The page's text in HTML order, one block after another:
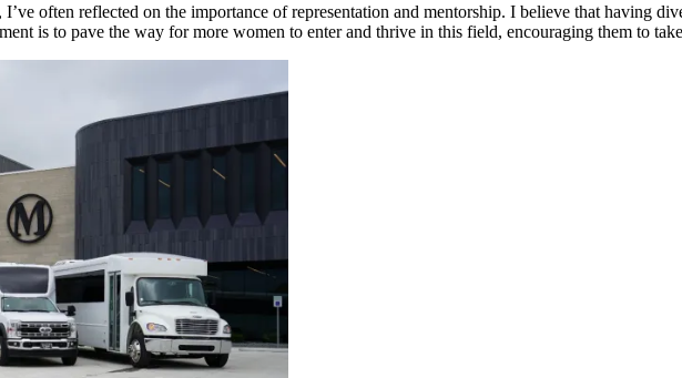
often reflected on the importance of representation and mentorship. I believe that having
is to pave the way for more women to enter and thrive in this field, encouraging them to